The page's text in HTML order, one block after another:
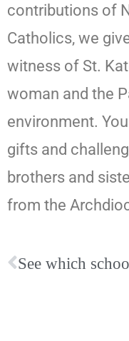
contributions of
Catholics, we
witness of St.
woman and the
environment.
gifts and
brothers and
from the